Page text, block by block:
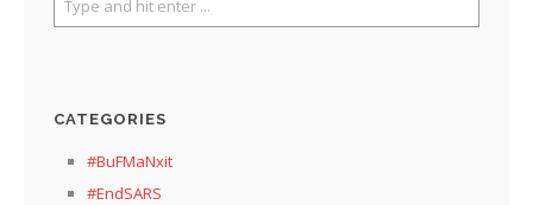
CATEGORIES
#BuFMaNxit
#EndSARS